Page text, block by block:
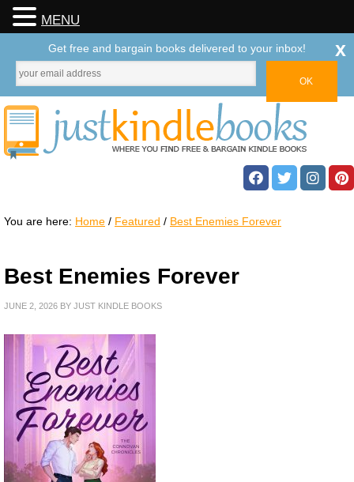
You are here: Home / Featured / Best Enemies Forever
Best Enemies Forever
JUNE 2, 2026 BY JUST KINDLE BOOKS
MENU
Get free and bargain books delivered to your inbox! x